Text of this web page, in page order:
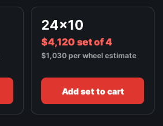
24x10
$4,120 set of 4
$1,030 per wheel estimate
Add set to cart